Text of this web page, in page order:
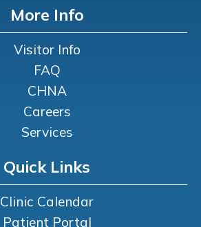
More Info
Visitor Info
FAQ
CHNA
Careers
Services
Quick Links
Clinic Calendar
Patient Portal